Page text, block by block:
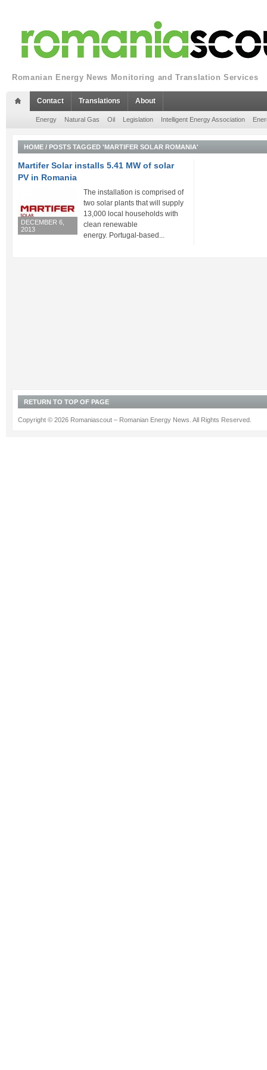
Romanian Energy News Monitoring and Translation Services
Contact Translations About
Energy Natural Gas Oil Legislation Intelligent Energy Association
HOME / POSTS TAGGED 'MARTIFER SOLAR ROMANIA'
Martifer Solar installs 5.41 MW of solar
PV in Romania
DECEMBER 6,
2013
The installation is comprised of
two solar plants that will supply
13,000 local households with
clean renewable
energy. Portugal-based...
RETURN TO TOP OF PAGE
Copyright © 2026 Romaniascout – Romanian Energy News. All Rights Reserved.